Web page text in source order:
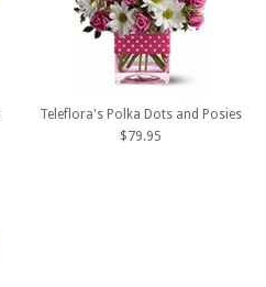
Teleflora's Polka Dots and Posies
$79.95